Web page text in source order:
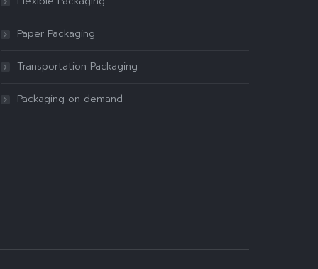
Paper Packaging
Transportation Packaging
Packaging on demand